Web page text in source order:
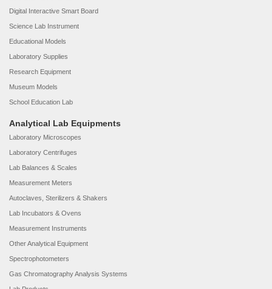
Digital Interactive Smart Board
Science Lab Instrument
Educational Models
Laboratory Supplies
Research Equipment
Museum Models
School Education Lab
Analytical Lab Equipments
Laboratory Microscopes
Laboratory Centrifuges
Lab Balances & Scales
Measurement Meters
Autoclaves, Sterilizers & Shakers
Lab Incubators & Ovens
Measurement Instruments
Other Analytical Equipment
Spectrophotometers
Gas Chromatography Analysis Systems